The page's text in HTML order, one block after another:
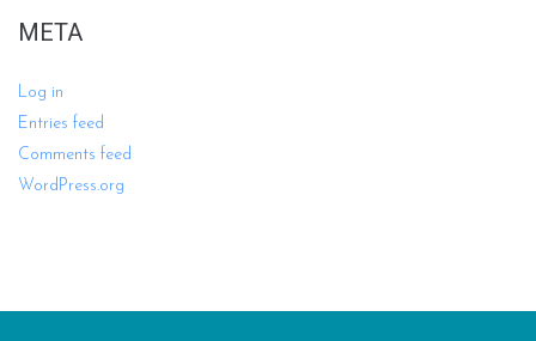
META
Log in
Entries feed
Comments feed
WordPress.org